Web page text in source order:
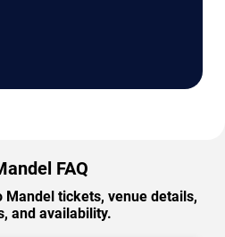
FAQ
Mandel tickets, venue details,
and availability.